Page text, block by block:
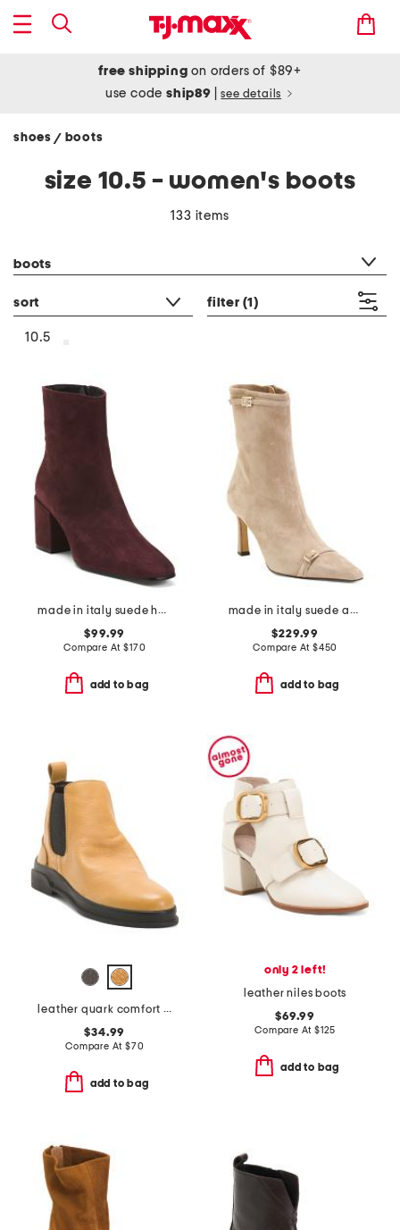
free shipping on orders of $89+
use codeship89 see details
shoes / boots
size 10.5 - women's boots
133 items
boots
sort filter (1)
10.5
made in italy suede heel booties
$99.99
Compare At$170
add to bag
made in italy suede addison booties
$229.99
Compare At $450
add to bag
leather quark comfort boots
$34.99
Compare At $70
add to bag
only 2 left!
leather niles boots
$69.99
Compare At $125
add to bag